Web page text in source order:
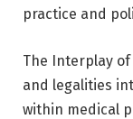
practice and
The Interplay of
and legalities
within medical